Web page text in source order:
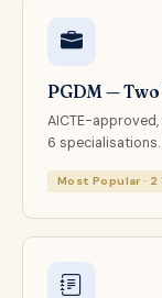
PGDM — Two
AICTE-
6
Most Popular · 2